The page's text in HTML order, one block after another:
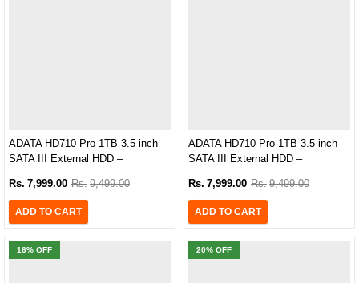
ADATA HD710 Pro 1TB 3.5 inch
SATA III External HDD –
Rs. 7,999.00 Rs. 9,499.00
ADD TO CART
ADATA HD710 Pro 1TB 3.5 inch
SATA III External HDD –
Rs. 7,999.00 Rs. 9,499.00
ADD TO CART
16% OFF 20% OFF